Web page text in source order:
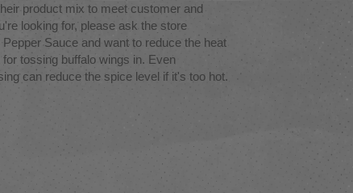
product mix to meet customer and
looking for, please ask the store
Sauce and want to reduce the heat
tossing buffalo wings in. Even
can reduce the spice level if it's too hot.